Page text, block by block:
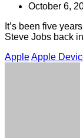
October 6,
It’s been five
Steve Jobs back
AppleApple